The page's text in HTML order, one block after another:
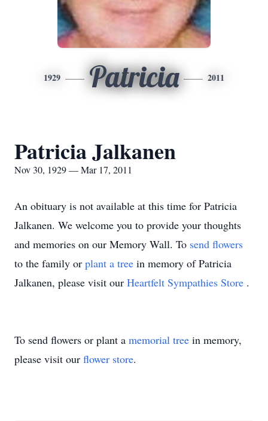
1929 Patricia 2011
Patricia Jalkanen
Nov 30, 1929 — Mar 17, 2011
An obituary is not available at this time for Patricia
Jalkanen. We welcome you to provide your thoughts
and memories on our Memory Wall. To send flowers
to the family or plant a tree in memory of Patricia
Jalkanen, please visit our Heartfelt Sympathies Store .
To send flowers or plant a memorial tree in memory,
please visit our flower store.